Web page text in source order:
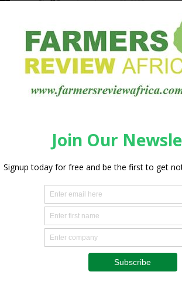
0 Staff Reporter - January 30, 2025
Liberia Minister says
commercialisation of
key to transformation